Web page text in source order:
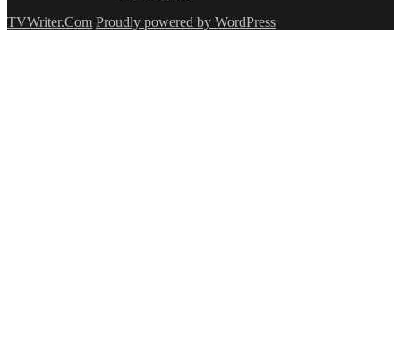
TVWriter.Com Proudly powered by WordPress